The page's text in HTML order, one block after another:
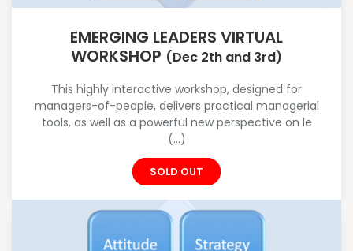
EMERGING LEADERS VIRTUAL
WORKSHOP (Dec 2th and 3rd)
This highly interactive workshop, designed for
managers-of-people, delivers practical managerial
tools, as well as a powerful new perspective on le
(...)
SOLD OUT